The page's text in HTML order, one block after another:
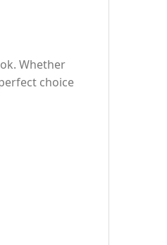
Whether
choice